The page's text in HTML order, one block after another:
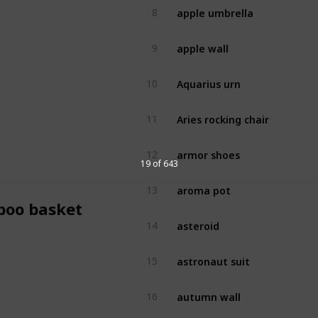
basket
19 of 643
8 apple umbrella
9 apple wall
10 Aquarius urn
11 Aries rocking chair
12 armor shoes
13 aroma pot
14 asteroid
15 astronaut suit
16 autumn wall